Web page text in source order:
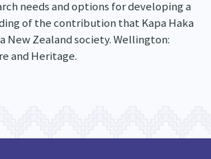
needs and options for developing a
of the contribution that Kapa Haka
New Zealand society. Wellington:
and Heritage.